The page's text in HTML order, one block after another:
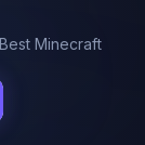
Minecraft